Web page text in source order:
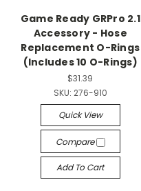
Game Ready GRPro 2.1
Accessory - Hose
Replacement O-Rings
(Includes 10 O-Rings)
$31.39
SKU: 276-910
Quick View
Compare
Add To Cart